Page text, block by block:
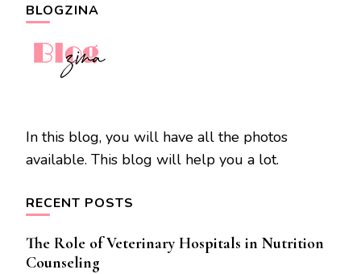
BLOGZINA
In this blog, you will have all the photos
available. This blog will help you a lot.
RECENT POSTS
The Role of Veterinary Hospitals in Nutrition
Counseling